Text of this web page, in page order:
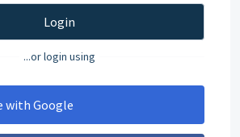
Login
...or login using
with Google